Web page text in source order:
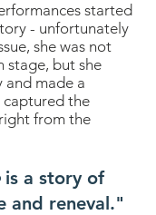
started
- unfortunately
she was not
stage, but she
and made a
the
from the
is a story of
and reneval."